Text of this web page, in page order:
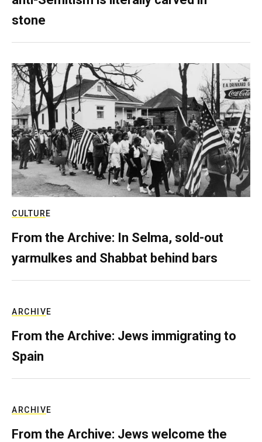
stone
CULTURE
From the Archive: In Selma, sold-out
yarmulkes and Shabbat behind bars
ARCHIVE
From the Archive: Jews immigrating to
Spain
ARCHIVE
From the Archive: Jews welcome the